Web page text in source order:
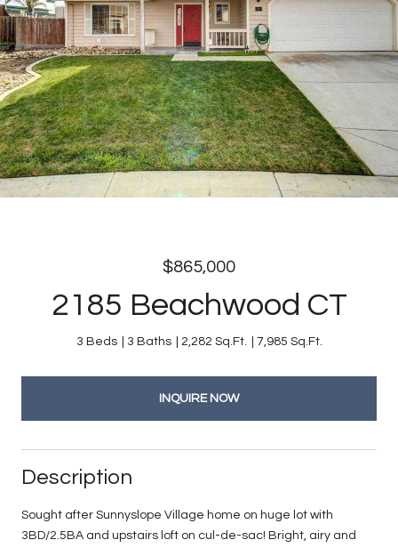
$865,000
2185 Beachwood CT
3 Beds 3 Baths 2,282 Sq.Ft. 7,985 Sq.Ft.
INQUIRE NOW
Description
Sought after Sunnyslope Village home on huge lot with
3BD/2.5BA and upstairs loft on cul-de-sac! Bright, airy and